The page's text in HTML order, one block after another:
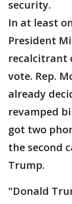
security.
In at least
President
recalcitrant
vote. Rep.
already
revamped
got two
the second
Trump.
"Donald